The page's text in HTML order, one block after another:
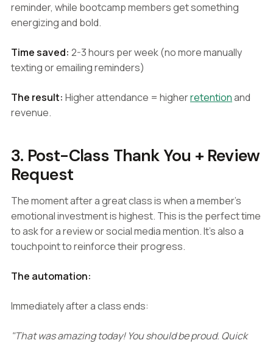
reminder, while bootcamp members get something
energizing and bold.
Time saved: 2-3 hours per week (no more manually
texting or emailing reminders)
The result: Higher attendance = higherretentionand
revenue.
3. Post-Class Thank You + Review
Request
The moment after a great class is when a member's
emotional investment is highest. This is the perfect time
to ask for a review or social media mention. It's also a
touchpoint to reinforce their progress.
The automation:
Immediately after a class ends:
"That was amazing today! You should be proud. Quick